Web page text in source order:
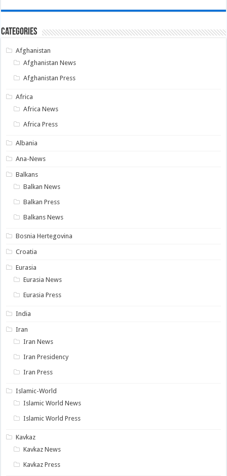
Categories
Afghanistan
Afghanistan News
Afghanistan Press
Africa
Africa News
Africa Press
Albania
Ana-News
Balkans
Balkan News
Balkan Press
Balkans News
Bosnia Hertegovina
Croatia
Eurasia
Eurasia News
Eurasia Press
India
Iran
Iran News
Iran Presidency
Iran Press
Islamic-World
Islamic World News
Islamic World Press
Kavkaz
Kavkaz News
Kavkaz Press